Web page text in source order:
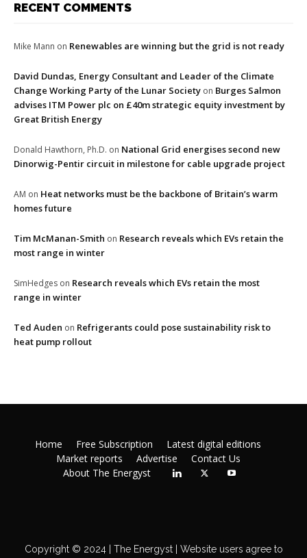
RECENT COMMENTS
Mike Mann on Renewables are winning but the grid is not ready
David Dundas, Energy Consultant and Leader of the Climate
Change Working Party of the Lunar Society on Burges Salmon
advises ITM Power plc on £40m strategic equity investment by
Great British Energy
Donald Hawthorn, Ph.D. on National Grid energises second new
Dinorwig-Pentir circuit in milestone for cable upgrade project
AM on Heat networks must be the backbone of Britain’s warm
homes future
Tim McManan-Smith on Research reveals which EVs retain the
most range in winter
SimHedges on Research reveals which EVs retain the most
range in winter
Ted Auden on Refrigerants could pose sustainability risk to
heat pump rollout
Home Free Subscription
Latest digital editions
Market reports
Advertise
Contact Us
About The Energyst
Copyright © 2024 | The Energyst | Website users agree to